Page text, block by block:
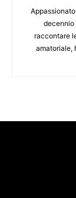
decennio
raccontare
amatoriale,